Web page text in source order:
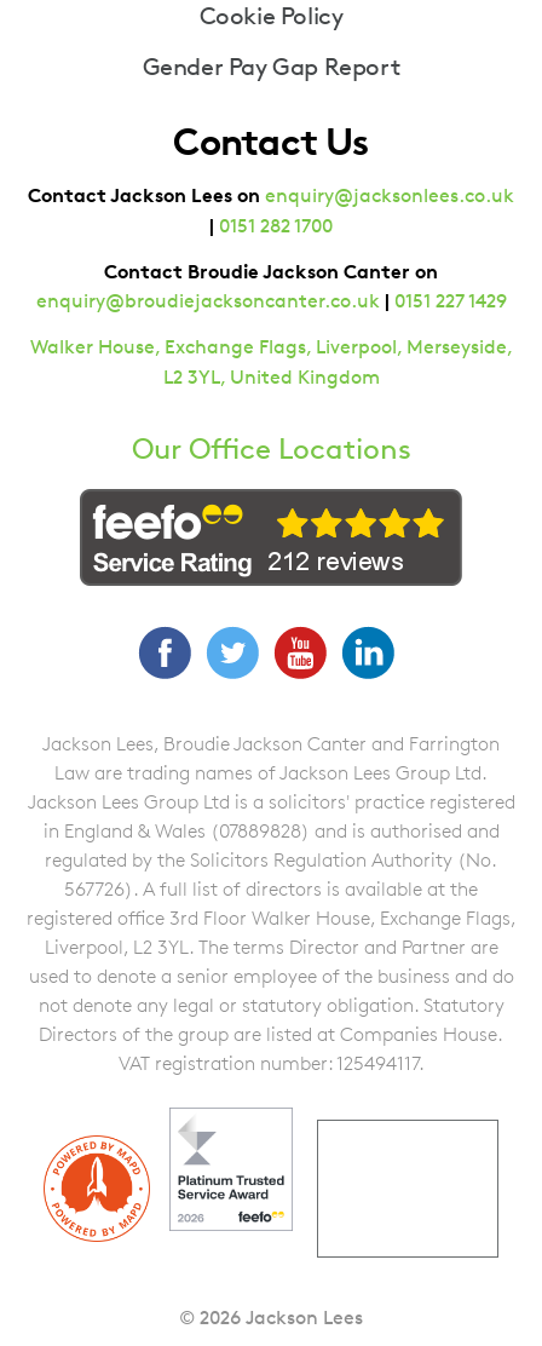
Cookie Policy
Gender Pay Gap Report
Contact Us
Contact Jackson Lees on enquiry@jacksonlees.co.uk
| 0151 282 1700
Contact Broudie Jackson Canter on
enquiry@broudiejacksoncanter.co.uk| 0151 227 1429
Walker House, Exchange Flags, Liverpool, Merseyside,
L2 3YL, United Kingdom
Our Office Locations
FacebookTwitterYouTube
Jackson Lees, Broudie Jackson Canter and Farrington
Law are trading names of Jackson Lees Group Ltd.
Jackson Lees Group Ltd is a solicitors' practice registered
in England & Wales (07889828) and is authorised and
regulated by the Solicitors Regulation Authority (No.
567726). A full list of directors is available at the
registered office 3rd Floor Walker House, Exchange Flags,
Liverpool, L2 3YL. The terms Director and Partner are
used to denote a senior employee of the business and do
not denote any legal or statutory obligation. Statutory
Directors of the group are listed at Companies House.
VAT registration number: 125494117.
© 2026 Jackson Lees